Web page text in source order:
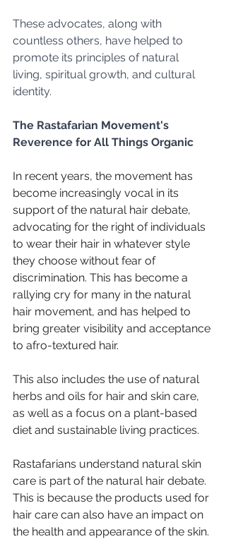
These advocates, along with
countless others, have helped to
promote its principles of natural
living, spiritual growth, and cultural
identity.
The Rastafarian Movement's
Reverence for All Things Organic
In recent years, the movement has
become increasingly vocal in its
support of the natural hair debate,
advocating for the right of individuals
to wear their hair in whatever style
they choose without fear of
discrimination. This has become a
rallying cry for many in the natural
hair movement, and has helped to
bring greater visibility and acceptance
to afro-textured hair.
This also includes the use of natural
herbs and oils for hair and skin care,
as well as a focus on a plant-based
diet and sustainable living practices.
Rastafarians understand natural skin
care is part of the natural hair debate.
This is because the products used for
hair care can also have an impact on
the health and appearance of the skin.